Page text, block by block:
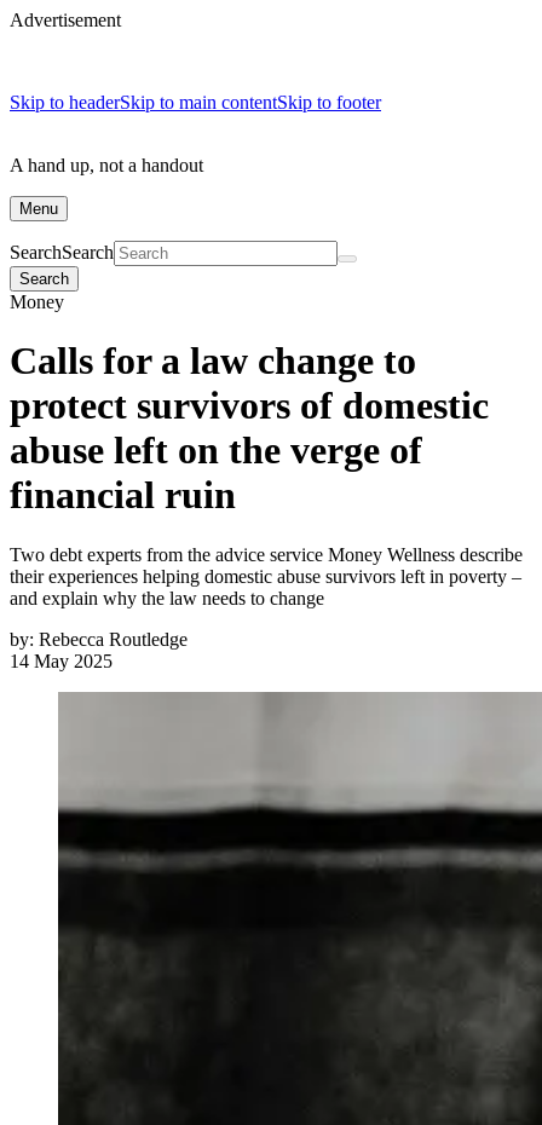
Advertisement
Skip to headerSkip to main contentSkip to footer
A hand up, not a handout
Menu
SearchSearch
Search
Money
Calls for a law change to
protect survivors of domestic
abuse left on the verge of
financial ruin
Two debt experts from the advice service Money Wellness describe
their experiences helping domestic abuse survivors left in poverty –
and explain why the law needs to change
by: Rebecca Routledge
14 May 2025